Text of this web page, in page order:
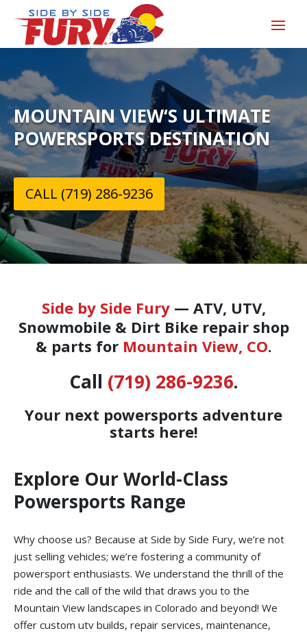
MOUNTAIN VIEW‘S ULTIMATE
POWERSPORTS DESTINATION
CALL (719) 286-9236
Side by Side Fury— ATV, UTV,
Snowmobile & Dirt Bike repair shop
& parts for Mountain View, CO.
Call (719) 286-9236.
Your next powersports adventure
starts here!
Explore Our World-Class
Powersports Range
Why choose us? Because at Side by Side Fury, we’re not
just selling vehicles; we’re fostering a community of
powersport enthusiasts. We understand the thrill of the
ride and the call of the wild that draws you to the
Mountain View landscapes in Colorado and beyond! We
offer custom utv builds, repair services, maintenance,